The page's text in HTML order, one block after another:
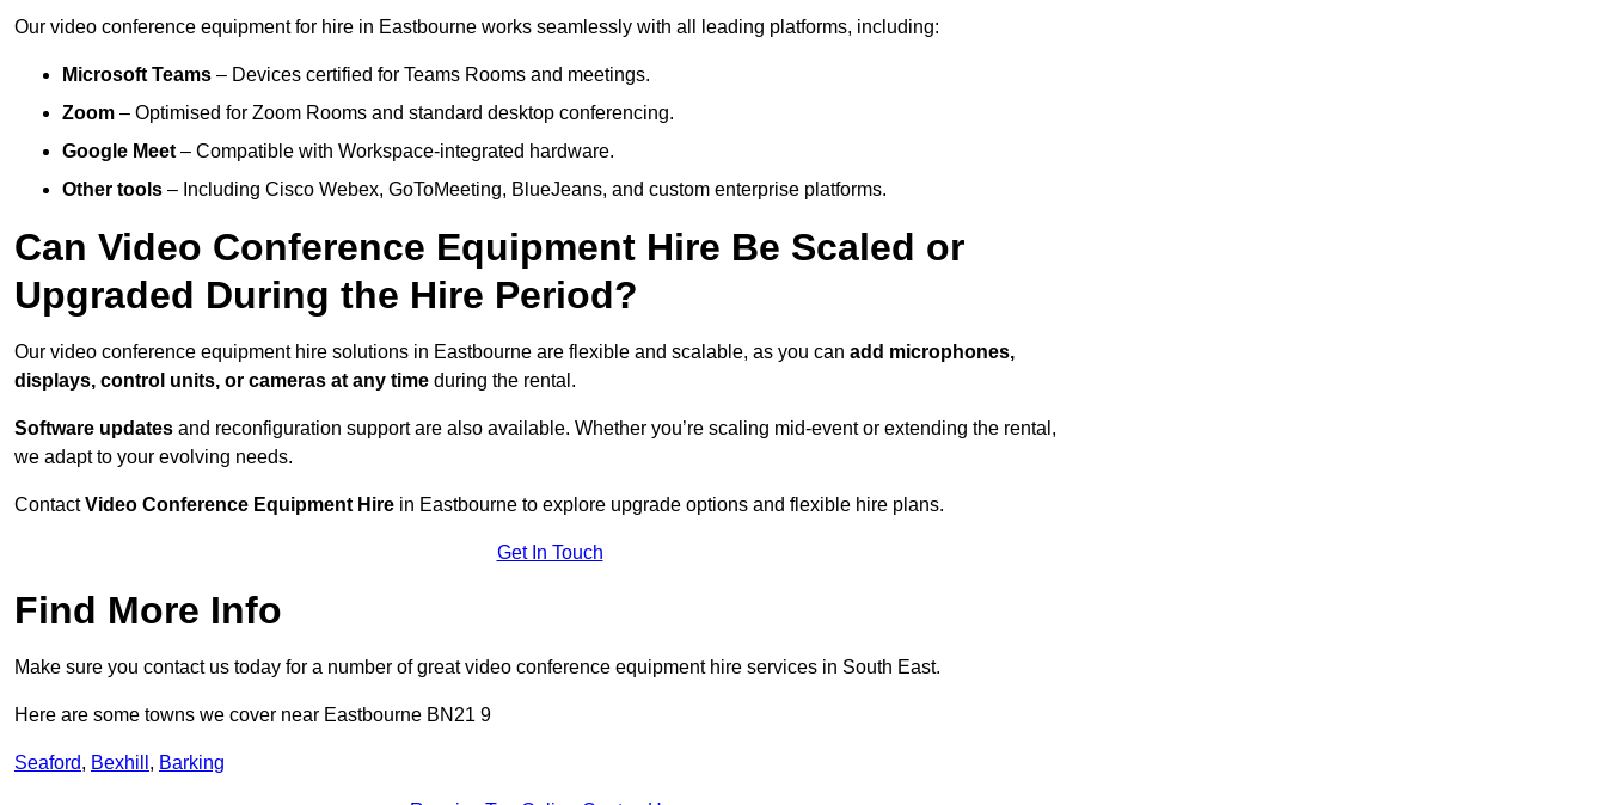
Our video conference equipment for hire in Eastbourne works seamlessly with all leading platforms, including:
Microsoft Teams – Devices certified for Teams Rooms and meetings.
Zoom – Optimised for Zoom Rooms and standard desktop conferencing.
Google Meet – Compatible with Workspace-integrated hardware.
Other tools – Including Cisco Webex, GoToMeeting, BlueJeans, and custom enterprise platforms.
Can Video Conference Equipment Hire Be Scaled or
Upgraded During the Hire Period?
Our video conference equipment hire solutions in Eastbourne are flexible and scalable, as you can add microphones,
displays, control units, or cameras at any time during the rental.
Software updates and reconfiguration support are also available. Whether you’re scaling mid-event or extending the rental,
we adapt to your evolving needs.
ContactVideo Conference Equipment Hire in Eastbourne to explore upgrade options and flexible hire plans.
Get In Touch
Find More Info
Make sure you contact us today for a number of great video conference equipment hire services in South East.
Here are some towns we cover near Eastbourne BN21 9
Seaford, Bexhill , Barking